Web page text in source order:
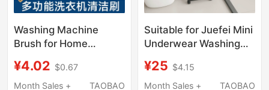
Washing Machine
Brush for Home
Functional Long-
Handle Hard-Bristle
¥4.02 $0.67
Month Sales +
TAOBAO
Suitable for Juefei Mini
Underwear Washing
Bathroom Toilet Gap
Storage Rack Next to
¥25 $4.15
Month Sales +
TAOBAO